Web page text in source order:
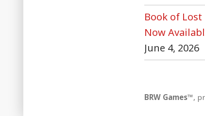
Book of Lost
Now
June 4, 2026
BRW Games™,